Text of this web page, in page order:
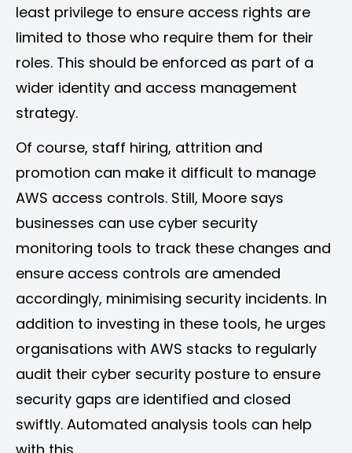
least privilege to ensure access rights are
limited to those who require them for their
roles. This should be enforced as part of a
wider identity and access management
strategy.
Of course, staff hiring, attrition and
promotion can make it difficult to manage
AWS access controls. Still, Moore says
businesses can use cyber security
monitoring tools to track these changes and
ensure access controls are amended
accordingly, minimising security incidents. In
addition to investing in these tools, he urges
organisations with AWS stacks to regularly
audit their cyber security posture to ensure
security gaps are identified and closed
swiftly. Automated analysis tools can help